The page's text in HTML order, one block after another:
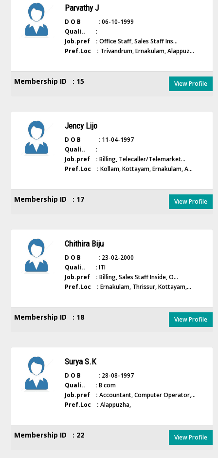
Parvathy J
D O B : 06-10-1999
Quali.. :
Job.pref : Office Staff, Sales Staff Ins...
Pref.Loc : Trivandrum, Ernakulam, Alappuz...
Membership ID : 15 View Profile
Jency Lijo
D O B : 11-04-1997
Quali.. :
Job.pref : Billing, Telecaller/Telemarket...
Pref.Loc : Kollam, Kottayam, Ernakulam, A...
Membership ID : 17 View Profile
Chithira Biju
D O B : 23-02-2000
Quali.. : ITI
Job.pref : Billing, Sales Staff Inside, O...
Pref.Loc : Ernakulam, Thrissur, Kottayam,...
Membership ID : 18 View Profile
Surya S.K
D O B : 28-08-1997
Quali.. : B com
Job.pref : Accountant, Computer Operator,...
Pref.Loc : Alappuzha,
Membership ID : 22 View Profile